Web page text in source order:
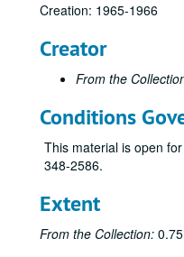
Creation: 1965-1966
Creator
From the
Conditions
This material is open
348-2586.
Extent
From the Collection: